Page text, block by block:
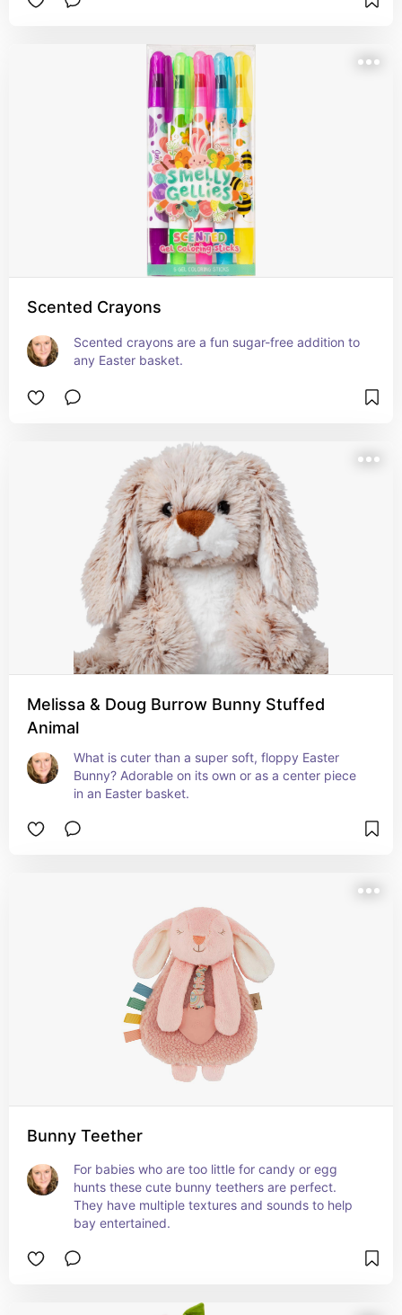
Scented Crayons
Scented crayons are a fun sugar-free addition to
any Easter basket.
Melissa & Doug Burrow Bunny Stuffed
Animal
What is cuter than a super soft, floppy Easter
Bunny? Adorable on its own or as a center piece
in an Easter basket.
Bunny Teether
For babies who are too little for candy or egg
hunts these cute bunny teethers are perfect.
They have multiple textures and sounds to help
bay entertained.